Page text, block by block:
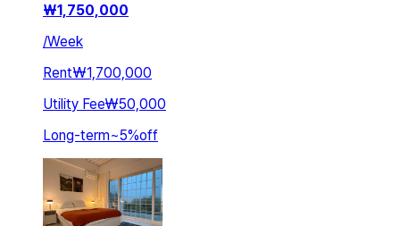
₩1,750,000
/Week
Rent₩1,700,000
Utility Fee₩50,000
Long-term~5%off